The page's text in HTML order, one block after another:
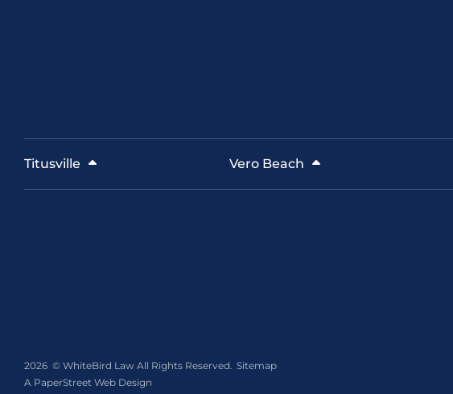
Titusville Vero Beach
2026 © WhiteBird Law All Rights Reserved. Sitemap
A PaperStreet Web Design